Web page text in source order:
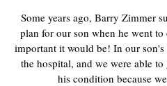
Some years ago, Barry Zimmer
plan for our son when he went
important it would be! In our son's
the hospital, and we were able
his condition because